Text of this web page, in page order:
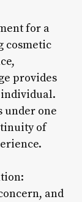
for a
cosmetic
provides
under one
of
and